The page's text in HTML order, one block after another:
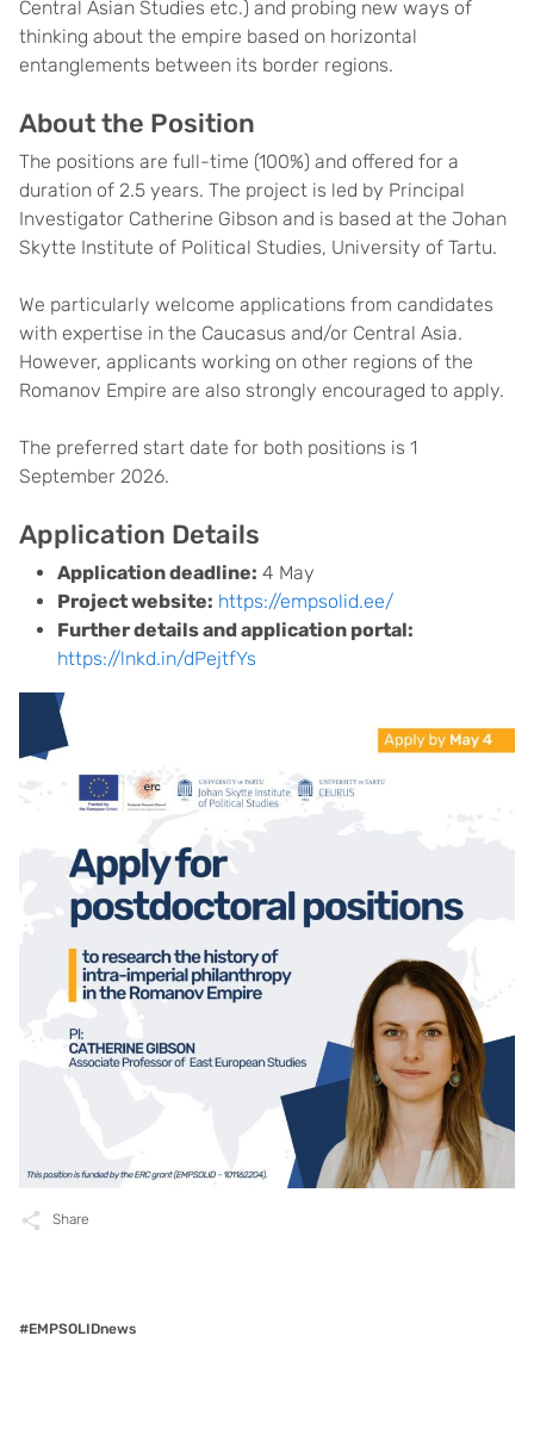
Central Asian Studies etc.) and probing new ways of
thinking about the empire based on horizontal
entanglements between its border regions.
About the Position
The positions are full-time (100%) and offered for a
duration of 2.5 years. The project is led by Principal
Investigator Catherine Gibson and is based at the Johan
Skytte Institute of Political Studies, University of Tartu.
We particularly welcome applications from candidates
with expertise in the Caucasus and/or Central Asia.
However, applicants working on other regions of the
Romanov Empire are also strongly encouraged to apply.
The preferred start date for both positions is 1
September 2026.
Application Details
Application deadline: 4 May
Project website: https://empsolid.ee/
Further details and application portal:
https://lnkd.in/dPejtfYs
Share
#EMPSOLIDnews